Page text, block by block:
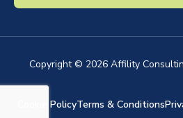
Email *
Copyright © 2026 Affility
Cookie PolicyTerms & Conditions